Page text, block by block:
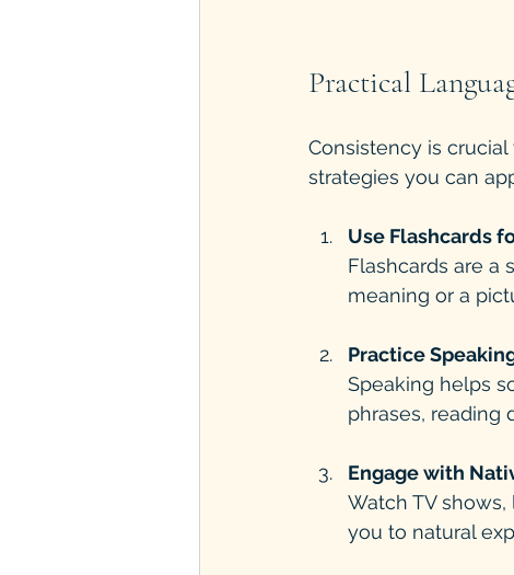
Practical
Consistency is
strategies you can
Use Flashcards
Flashcards are a
meaning or a
Practice
Speaking helps
phrases, reading
Engage with
Watch TV
you to natural